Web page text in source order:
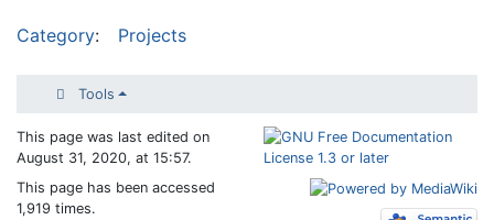
Category: Projects
Tools
This page was last edited on
August 31, 2020, at 15:57.
This page has been accessed
1,919 times.